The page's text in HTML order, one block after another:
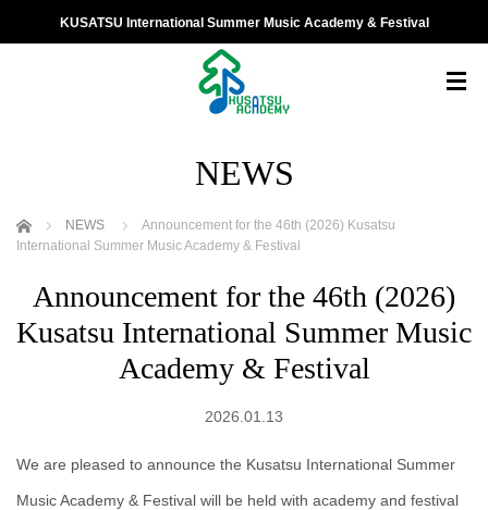
KUSATSU International Summer Music Academy & Festival
NEWS
ホーム NEWS
Announcement for the 46th (2026) Kusatsu
International Summer Music Academy & Festival
Announcement for the 46th (2026)
Kusatsu International Summer Music
Academy & Festival
2026.01.13
We are pleased to announce the Kusatsu International Summer
Music Academy & Festival will be held with academy and festival